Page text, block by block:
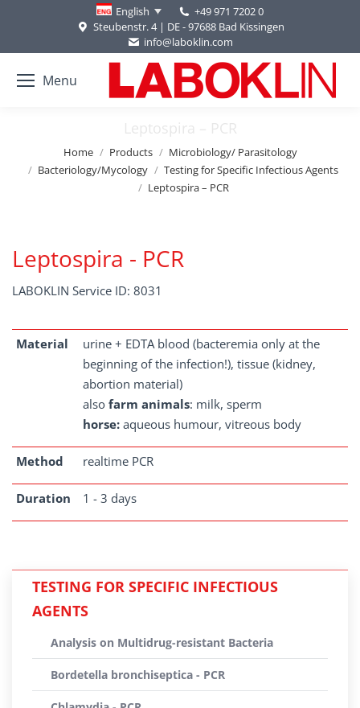
English
+49 971 7202 0
Steubenstr. 4 | DE - 97688 Bad Kissingen
info@laboklin.com
Menu
Leptospira – PCR
You are here:
Home Products
Microbiology/ Parasitology
Bacteriology/Mycology
Testing for Specific Infectious Agents
Leptospira – PCR
Leptospira - PCR
LABOKLIN Service ID: 8031
Material
urine + EDTA blood (bacteremia only at the
beginning of the infection!), tissue (kidney,
abortion material)
also farm animals: milk, sperm
horse: aqueous humour, vitreous body
Method realtime PCR
Duration 1 - 3 days
TESTING FOR SPECIFIC INFECTIOUS
AGENTS
Analysis on Multidrug-resistant Bacteria
Bordetella bronchiseptica - PCR